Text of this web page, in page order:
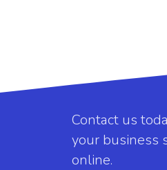
Contact us
your business
online.